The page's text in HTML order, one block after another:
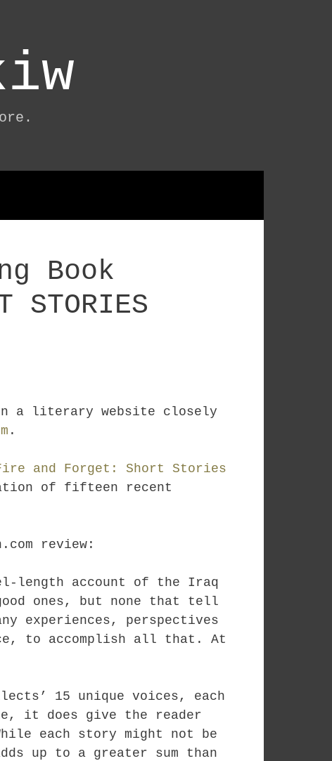
Book
STORIES
a literary website closely
.
and Forget: Short Stories
of fifteen recent
review:
length account of the Iraq
ones, but none that tell
experiences, perspectives
to accomplish all that. At
15 unique voices, each
it does give the reader
each story might not be
up to a greater sum than